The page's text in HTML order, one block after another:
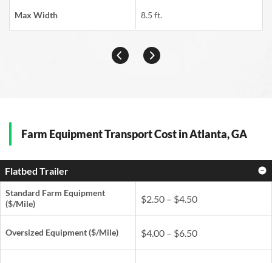
Max Width 8.5 ft.
Farm Equipment Transport Cost in Atlanta, GA
Flatbed Trailer
Standard Farm Equipment
($/Mile)
$2.50 – $4.50
Oversized Equipment ($/Mile) $4.00 – $6.50